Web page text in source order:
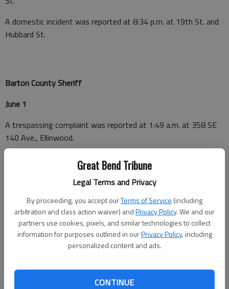
Great Bend Tribune
Legal Terms and Privacy
By proceeding, you accept ourTerms of Service (including
arbitration and class action waiver) andPrivacy Policy. We and our
partners use cookies, pixels, and similar technologies to collect
information for purposes outlined in ourPrivacy Policy, including
personalized content and ads.
CONTINUE
A domestic incident was reported at 8:34 p.m. at 19th St. and
Hubbard St.
Barton County Sheriff
June 1
A trespassing complaint was reported at 1:49 a.m. at 358 SE
140 Ave., Ellinwood.
A fraud was reported at 3:37 p.m. at 114 Ninth St., Claflin.
A non-injury crash was reported at 4:12 p.m. in the 600 block
A warrant arrest was executed at 4:26 p.m. at Sunflower Bank,
3600 10th St., Great Bend.
A non-injury crash was reported at 9:16 p.m. near NW 120 Ave.